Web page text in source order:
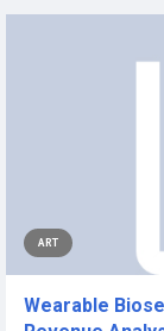
ART
Wearable